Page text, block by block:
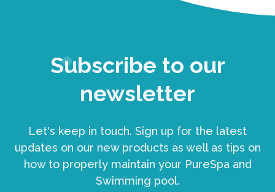
Subscribe to our
newsletter
Let's keep in touch. Sign up for the latest
updates on our new products as well as tips on
how to properly maintain your PureSpa and
Swimming pool.